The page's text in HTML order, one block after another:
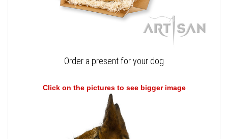
Order a present for your dog
Click on the pictures to see bigger image